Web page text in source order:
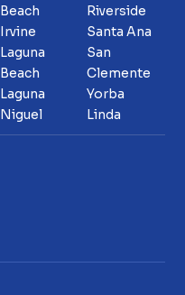
Beach
Irvine
Laguna
Beach
Laguna
Niguel
Riverside
Santa Ana
San
Clemente
Yorba
Linda